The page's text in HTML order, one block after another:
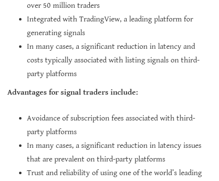
over 50 million traders
Integrated with TradingView, a leading platform for
generating signals
In many cases, a significant reduction in latency and
costs typically associated with listing signals on third-
party platforms
Advantages for signal traders include:
Avoidance of subscription fees associated with third-
party platforms
In many cases, a significant reduction in latency issues
that are prevalent on third-party platforms
Trust and reliability of using one of the world’s leading